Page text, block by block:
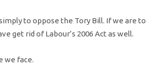
to oppose the Tory Bill. If we are to
get rid of Labour’s 2006 Act as well.
we face.